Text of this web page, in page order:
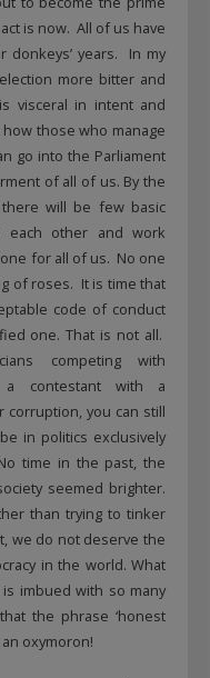
is now. All of us have
donkeys’ years. In my
more bitter and
visceral in intent and
those who manage
go into the Parliament
of all of us. By the
will be few basic
other and work
for all of us. No one
of roses. It is time that
code of conduct
one. That is not all.
competing with
contestant with a
corruption, you can still
in politics exclusively
time in the past, the
seemed brighter.
than trying to tinker
we do not deserve the
in the world. What
imbued with so many
the phrase ‘honest
oxymoron!